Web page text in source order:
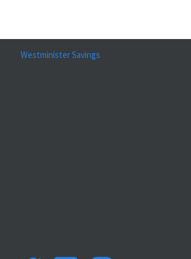
Westminister Savings